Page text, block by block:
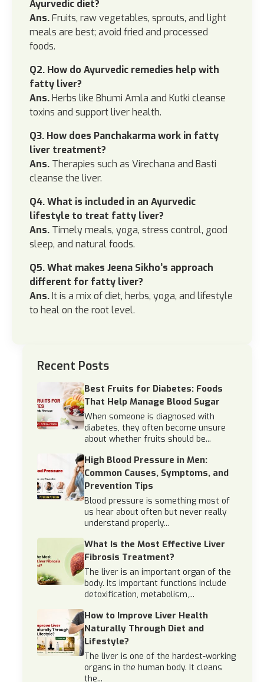
Ayurvedic diet?
Ans.Fruits, raw vegetables, sprouts, and light
meals are best; avoid fried and processed
foods.
Q2. How do Ayurvedic remedies help with
fatty liver?
Ans.Herbs like Bhumi Amla and Kutki cleanse
toxins and support liver health.
Q3. How does Panchakarma work in fatty
liver treatment?
Ans. Therapies such as Virechana and Basti
cleanse the liver.
Q4. What is included in an Ayurvedic
lifestyle to treat fatty liver?
Ans. Timely meals, yoga, stress control, good
sleep, and natural foods.
Q5. What makes Jeena Sikho’s approach
different for fatty liver?
Ans.It is a mix of diet, herbs, yoga, and lifestyle
to heal on the root level.
Recent Posts
Best Fruits for Diabetes: Foods
That Help Manage Blood Sugar
When someone is diagnosed with
diabetes, they often become unsure
about whether fruits should be...
High Blood Pressure in Men:
Common Causes, Symptoms, and
Prevention Tips
Blood pressure is something most of
us hear about often but never really
understand properly...
What Is the Most Effective Liver
Fibrosis Treatment?
The liver is an important organ of the
body. Its important functions include
detoxification, metabolism,...
How to Improve Liver Health
Naturally Through Diet and
Lifestyle?
The liver is one of the hardest-working
organs in the human body. It cleans
the...